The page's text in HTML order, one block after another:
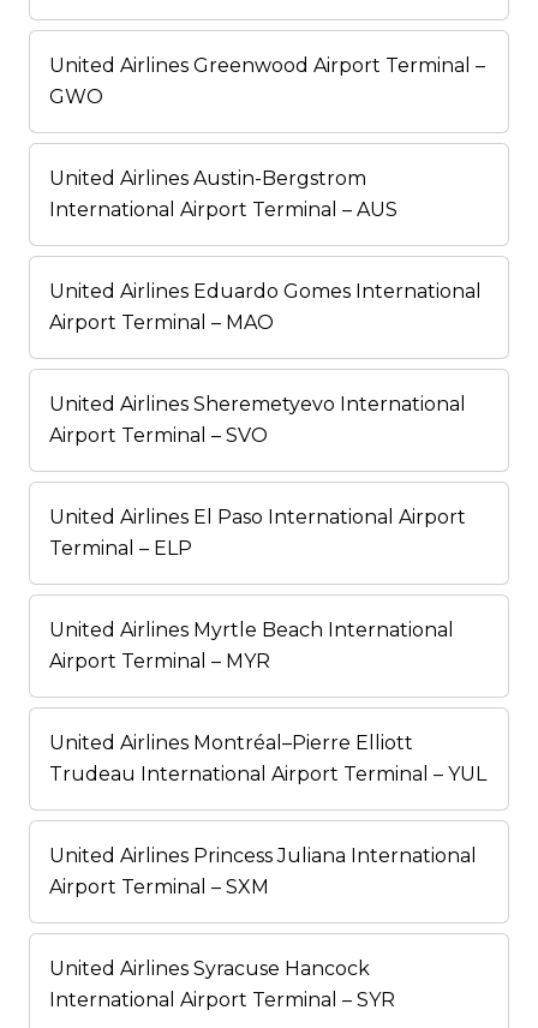
United Airlines Greenwood Airport Terminal –
GWO
United Airlines Austin-Bergstrom
International Airport Terminal – AUS
United Airlines Eduardo Gomes International
Airport Terminal – MAO
United Airlines Sheremetyevo International
Airport Terminal – SVO
United Airlines El Paso International Airport
Terminal – ELP
United Airlines Myrtle Beach International
Airport Terminal – MYR
United Airlines Montréal–Pierre Elliott
Trudeau International Airport Terminal – YUL
United Airlines Princess Juliana International
Airport Terminal – SXM
United Airlines Syracuse Hancock
International Airport Terminal – SYR